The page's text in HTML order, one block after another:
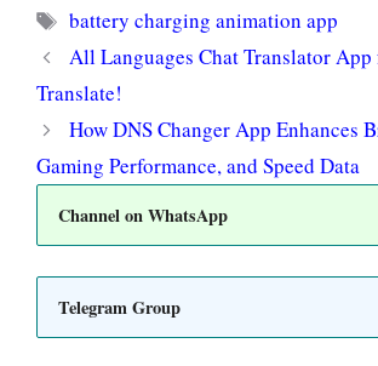
Tags
battery charging animation app
All Languages Chat Translator App
Translate!
How DNS Changer App Enhances
Gaming Performance, and Speed Data
Channel on WhatsApp
Telegram Group